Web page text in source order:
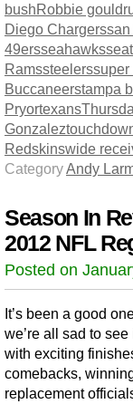
bushRobbie gould
Diego Chargers
49ersseahawks
Ramssteelerssuper
Buccaneerstampa
Pryortexans
Gonzalez
Redskinswide
CategoryAndy
Season In
2012 NFL
Posted on
It’s been a good
we’re all sad to
with exciting
comebacks,
replacement